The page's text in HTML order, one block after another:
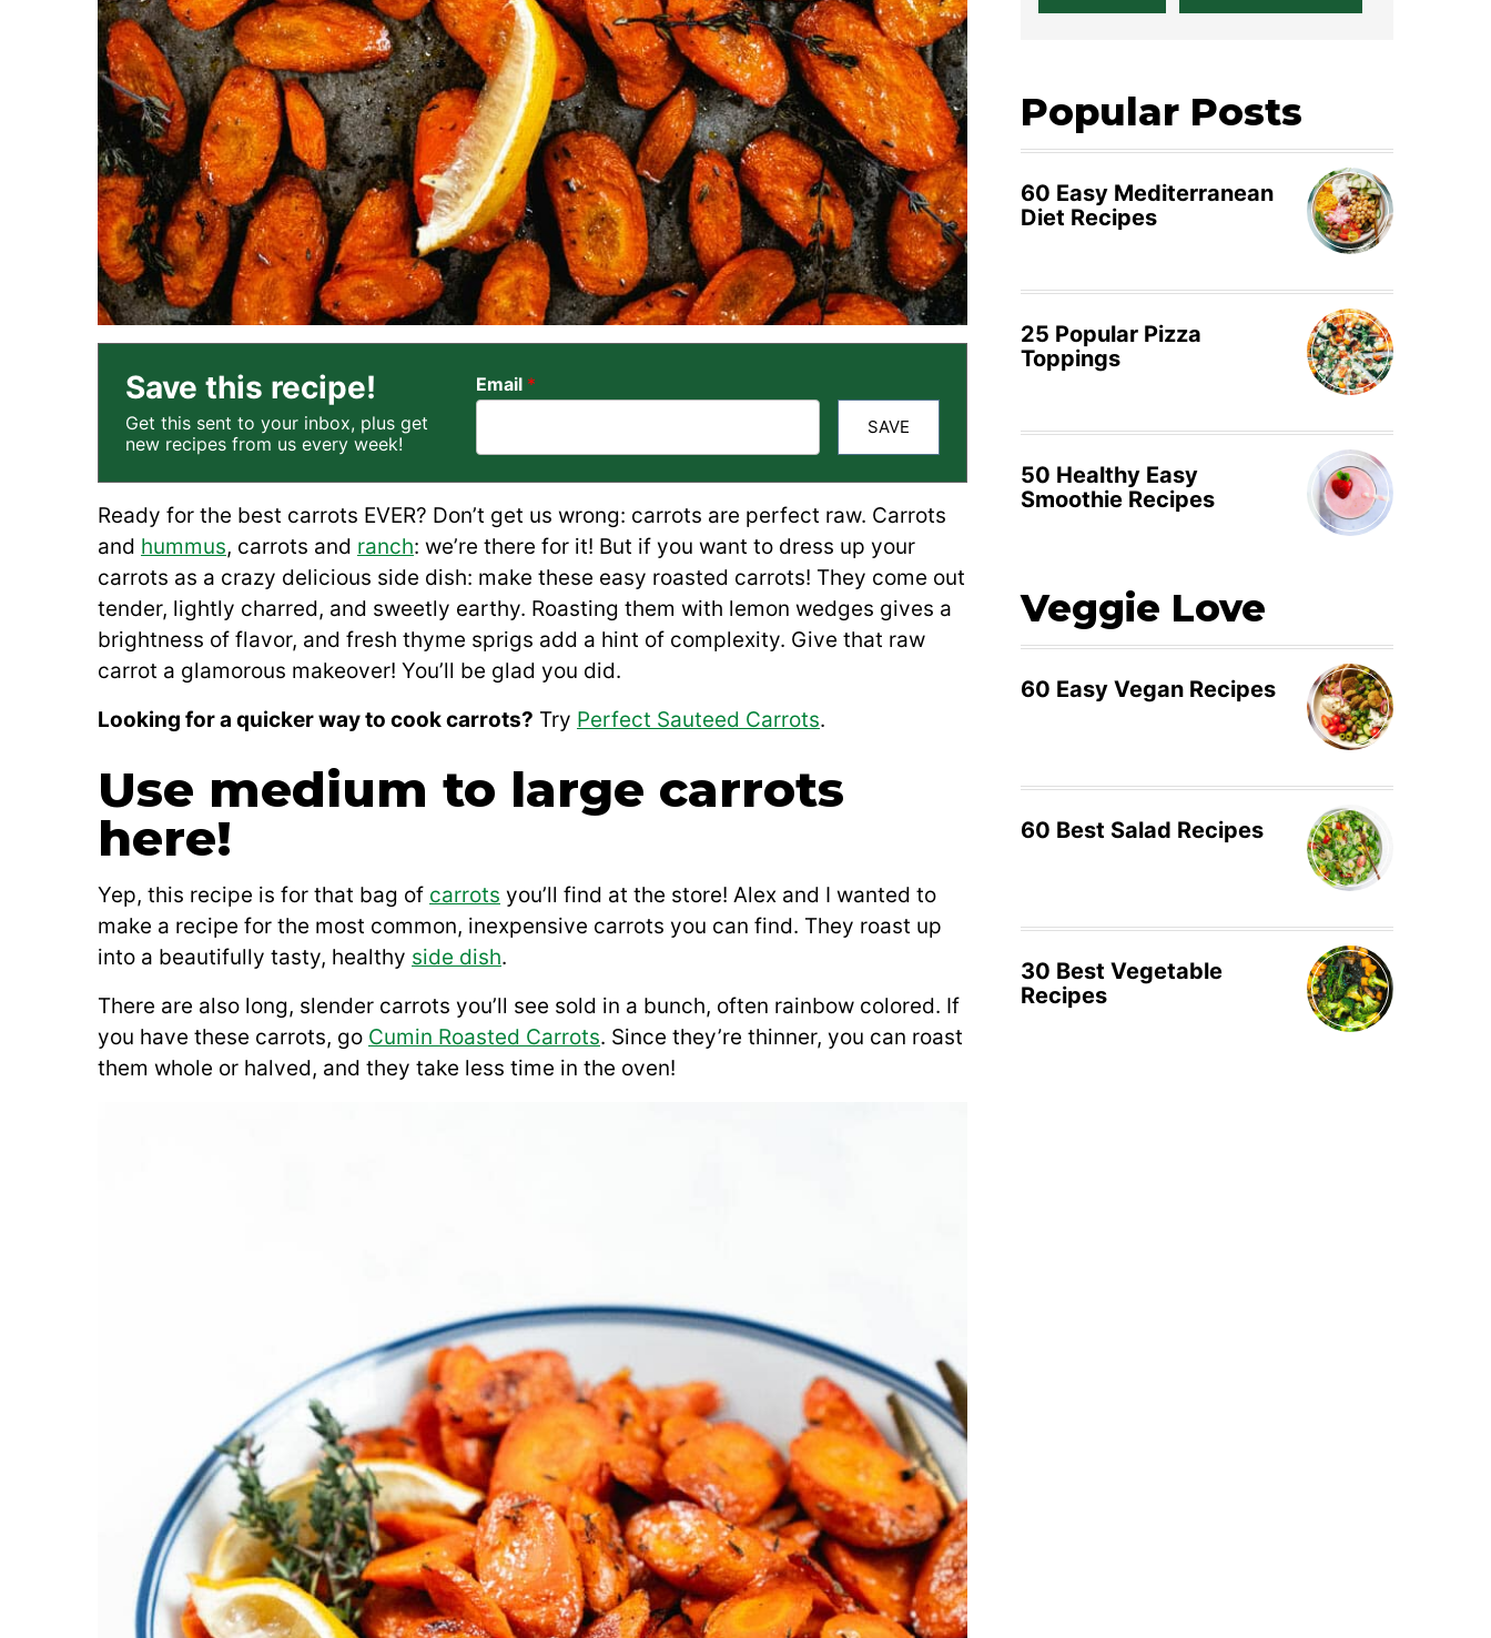
Save this recipe!
Get this sent to your inbox, plus get
new recipes from us every week!
Email *
SAVE
Ready for the best carrots EVER? Don’t get us wrong: carrots are perfect raw. Carrots
and hummus, carrots and ranch: we’re there for it! But if you want to dress up your
carrots as a crazy delicious side dish: make these easy roasted carrots! They come out
tender, lightly charred, and sweetly earthy. Roasting them with lemon wedges gives a
brightness of flavor, and fresh thyme sprigs add a hint of complexity. Give that raw
carrot a glamorous makeover! You’ll be glad you did.
Looking for a quicker way to cook carrots? Try Perfect Sauteed Carrots.
Use medium to large carrots
here!
Yep, this recipe is for that bag of carrots you’ll find at the store! Alex and I wanted to
make a recipe for the most common, inexpensive carrots you can find. They roast up
into a beautifully tasty, healthy side dish.
There are also long, slender carrots you’ll see sold in a bunch, often rainbow colored. If
you have these carrots, go Cumin Roasted Carrots. Since they’re thinner, you can roast
them whole or halved, and they take less time in the oven!
Popular Posts
60 Easy Mediterranean
Diet Recipes
25 Popular Pizza
Toppings
50 Healthy Easy
Smoothie Recipes
Veggie Love
60 Easy Vegan Recipes
60 Best Salad Recipes
30 Best Vegetable
Recipes